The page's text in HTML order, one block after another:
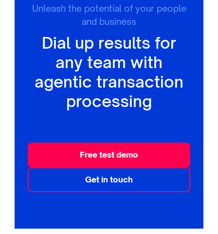
Unleash the potential of your people
and business
Dial up results for
any team with
agentic transaction
processing
Free test demo
Get in touch